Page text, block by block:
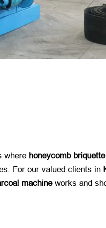
where honeycomb
For our valued clients in
machine works and